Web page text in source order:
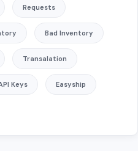
Requests
Bad Inventory
Transalation
Keys Easyship